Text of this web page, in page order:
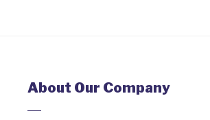
About Our Company